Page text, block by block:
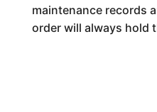
maintenance records
order will always hold